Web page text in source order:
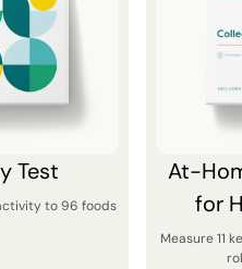
Test
to 96 foods
At-
for
Measure 11